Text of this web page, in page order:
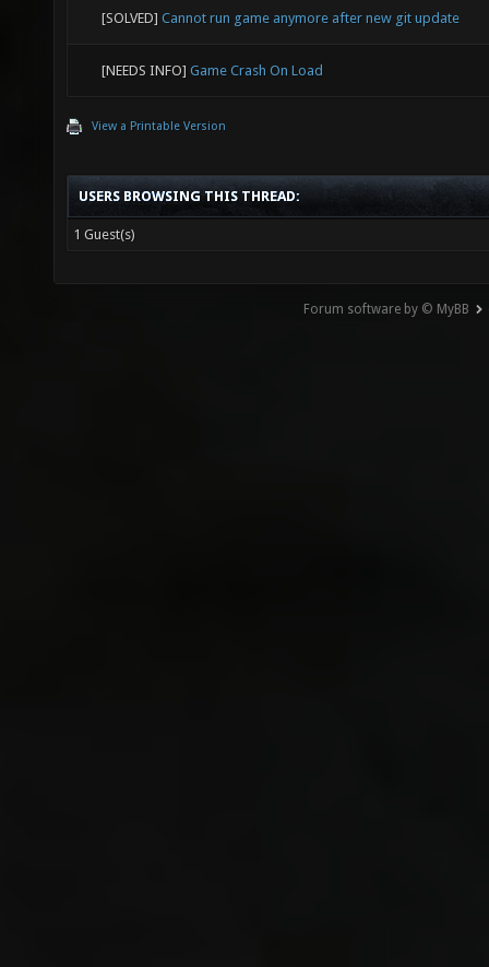
[SOLVED] Cannot run game anymore after new git update
[NEEDS INFO] Game Crash On Load
View a Printable Version
USERS BROWSING THIS THREAD:
1 Guest(s)
Forum software by © MyBB